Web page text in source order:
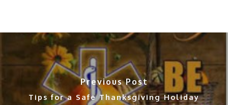
Previous Post
Tips for a Safe Thanksgiving Holiday